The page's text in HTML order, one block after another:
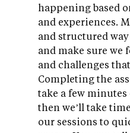
happening based
and experiences.
and structured
and make sure we
and challenges
Completing the
take a few
then we’ll take
our sessions to